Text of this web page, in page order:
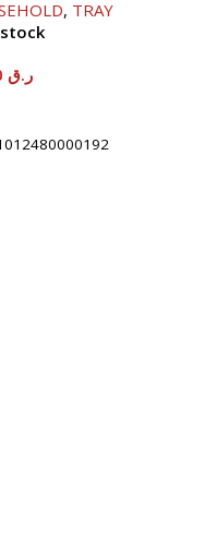
, TRAY
ر.ق